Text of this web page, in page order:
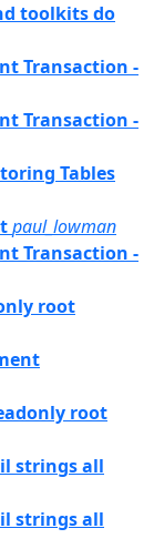
toolkits do
Transaction -
Transaction -
Tables
paul_lowman
Transaction -
root
root
strings all
strings all